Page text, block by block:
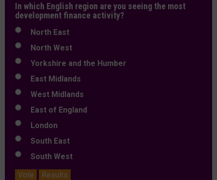
In which English region are you seeing the most
development finance activity?
North East
North West
Yorkshire and the Humber
East Midlands
West Midlands
East of England
London
South East
South West
Vote
Results